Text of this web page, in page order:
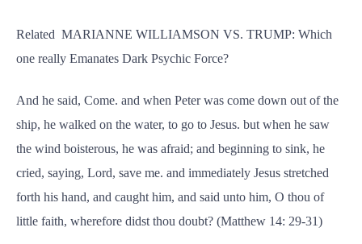
Related MARIANNE WILLIAMSON VS. TRUMP: Which
one really Emanates Dark Psychic Force?
And he said, Come. and when Peter was come down out of the
ship, he walked on the water, to go to Jesus. but when he saw
the wind boisterous, he was afraid; and beginning to sink, he
cried, saying, Lord, save me. and immediately Jesus stretched
forth his hand, and caught him, and said unto him, O thou of
little faith, wherefore didst thou doubt? (Matthew 14: 29-31)